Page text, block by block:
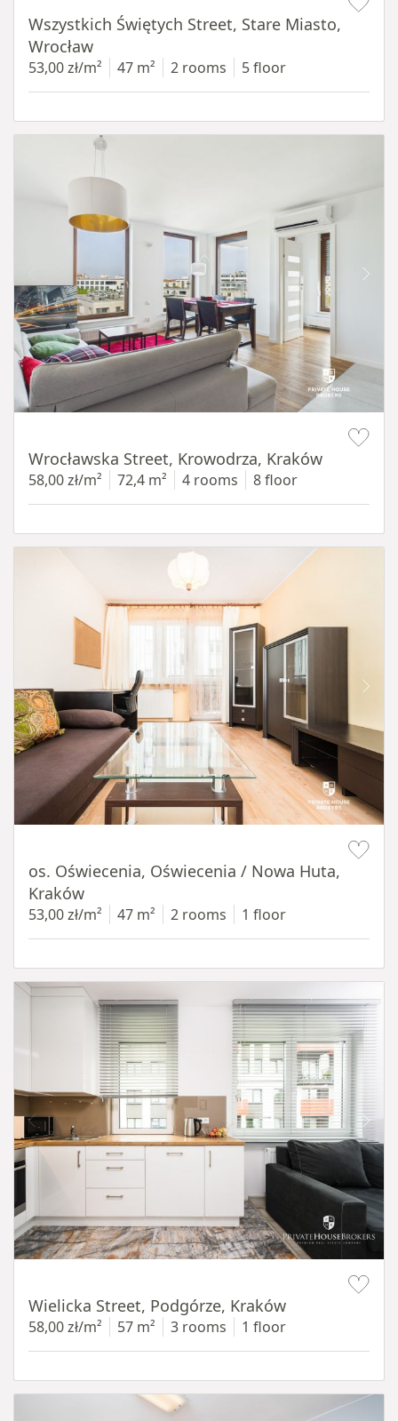
Wszystkich Świętych Street, Stare Miasto,
Wrocław
53,00 zł/m² 47 m² 2 rooms 5 floor
Wrocławska Street, Krowodrza, Kraków
58,00 zł/m² 72,4 m² 4 rooms 8 floor
os. Oświecenia, Oświecenia / Nowa Huta,
Kraków
53,00 zł/m² 47 m² 2 rooms 1 floor
Wielicka Street, Podgórze, Kraków
58,00 zł/m² 57 m² 3 rooms 1 floor